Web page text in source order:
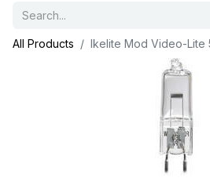
All Products Ikelite Mod Video-Lite